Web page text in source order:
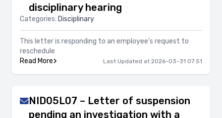
disciplinary hearing
Categories: Disciplinary
This letter is responding to an employee’s request to
reschedule
Read More
Last Updated at 2026-03-31 07:51
NID05L07 – Letter of suspension
pending an investigation with a